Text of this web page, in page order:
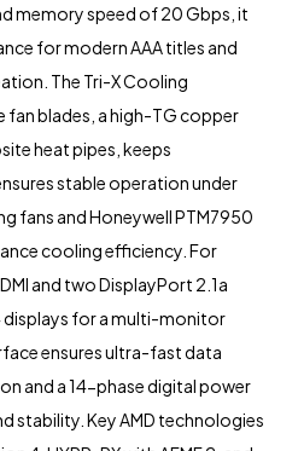
memory speed of 20 Gbps, it
for modern AAA titles and
The Tri-X Cooling
fan blades, a high-TG copper
heat pipes, keeps
stable operation under
fans and Honeywell PTM7950
cooling efficiency. For
and two DisplayPort 2.1a
for a multi-monitor
ensures ultra-fast data
and a 14-phase digital power
stability. Key AMD technologies